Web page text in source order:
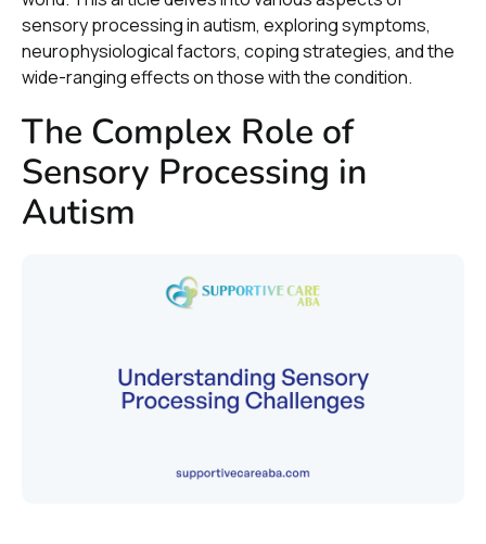
sensory processing in autism, exploring symptoms,
neurophysiological factors, coping strategies, and the
wide-ranging effects on those with the condition.
The Complex Role of
Sensory Processing in
Autism